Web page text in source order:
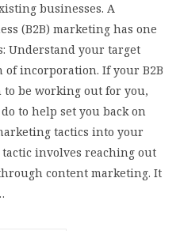
businesses. A
(B2B) marketing has one
Understand your target
of incorporation. If your B2B
to be working out for you,
to help set you back on
tactics into your
involves reaching out
content marketing. It